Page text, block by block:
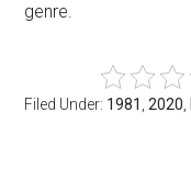
genre.
Filed Under: 1981 ,2020